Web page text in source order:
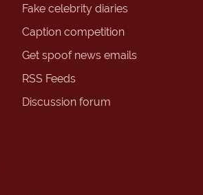
Fake celebrity diaries
Caption competition
Get spoof news emails
RSS Feeds
Discussion forum